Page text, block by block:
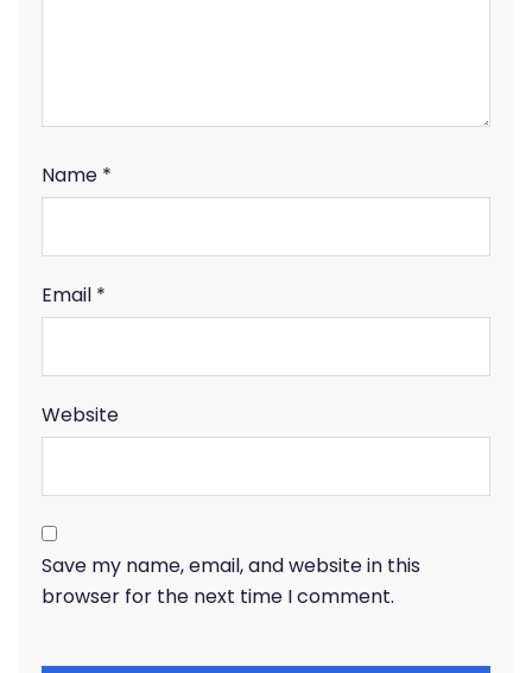
Name *
Email *
Website
Save my name, email, and website in this
browser for the next time I comment.